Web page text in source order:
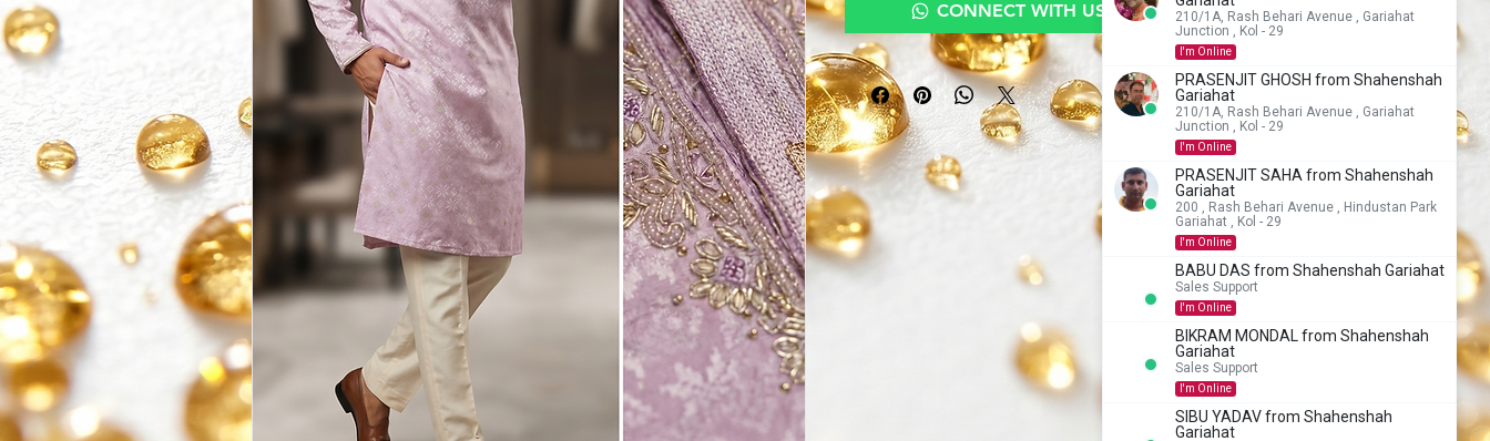
CONNECT WITH US TO BUY
210/1A, Rash Behari Avenue , Gariahat
Junction , Kol - 29
I'm Online
PRASENJIT GHOSH from Shahenshah
Gariahat
210/1A, Rash Behari Avenue , Gariahat
Junction , Kol - 29
I'm Online
PRASENJIT SAHA from Shahenshah
Gariahat
200 , Rash Behari Avenue , Hindustan Park
Gariahat , Kol - 29
I'm Online
BABU DAS from Shahenshah Gariahat
Sales Support
I'm Online
BIKRAM MONDAL from Shahenshah
Gariahat
Sales Support
I'm Online
SIBU YADAV from Shahenshah
Gariahat